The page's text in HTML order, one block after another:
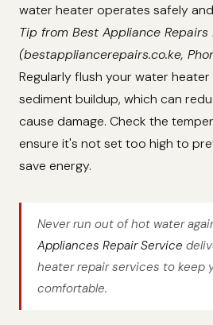
water heater operates safely
Tip from Best Appliance Repairs
(bestappliancerepairs.co.ke,
Regularly flush your water
sediment buildup, which can
cause damage. Check the
ensure it's not set too high to
save energy.
Never run out of hot water
Appliances Repair Service
heater repair services to keep
comfortable.